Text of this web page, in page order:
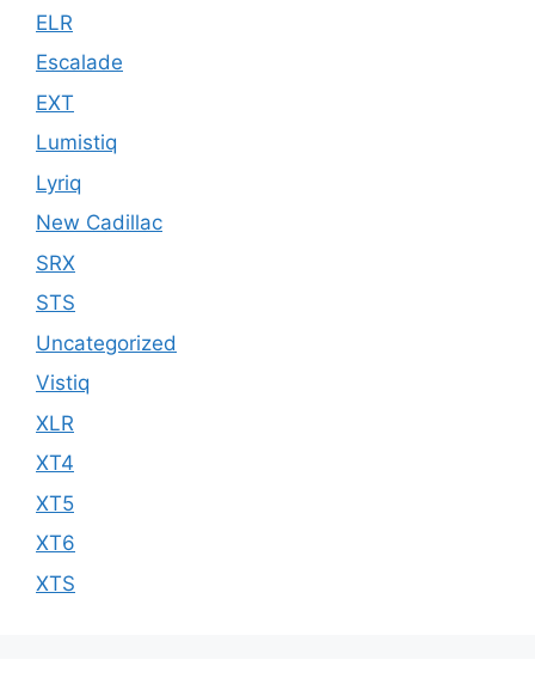
ELR
Escalade
EXT
Lumistiq
Lyriq
New Cadillac
SRX
STS
Uncategorized
Vistiq
XLR
XT4
XT5
XT6
XTS